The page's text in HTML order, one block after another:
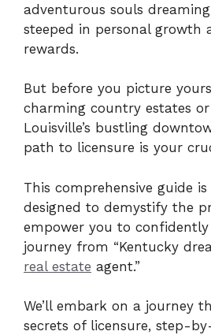
adventurous souls
steeped in personal growth
rewards.
But before you picture
charming country estates
Louisville’s bustling
path to licensure is your
This comprehensive guide
designed to demystify the
empower you to
journey from “Kentucky
real estate agent.”
We’ll embark on a journey
secrets of licensure, step-